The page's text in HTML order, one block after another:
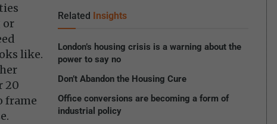
Related Insights
London’s housing crisis is a warning about the
power to say no
Don’t Abandon the Housing Cure
Office conversions are becoming a form of
industrial policy
or
like.
20
frame